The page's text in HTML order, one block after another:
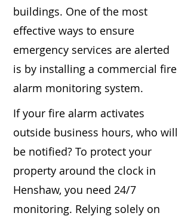
buildings. One of the most
effective ways to ensure
emergency services are alerted
is by installing a commercial fire
alarm monitoring system.
If your fire alarm activates
outside business hours, who will
be notified? To protect your
property around the clock in
Henshaw, you need 24/7
monitoring. Relying solely on